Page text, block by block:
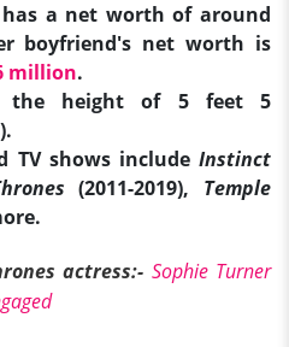
a net worth of around
boyfriend's net worth is
million.
the height of 5 feet 5
TV shows include Instinct
(2011-2019), Temple
actress:- Sophie Turner